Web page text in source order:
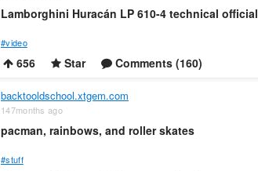
Lamborghini Huracán LP 610-4 technical
#video
656 Star Comments (160)
backtooldschool.xtgem.com
147months ago
pacman, rainbows, and roller skates
#stuff